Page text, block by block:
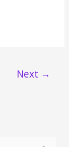
Next →